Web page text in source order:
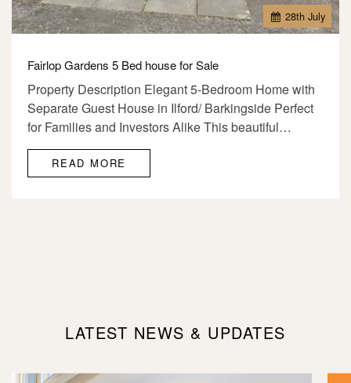
28th July
Fairlop Gardens 5 Bed house for Sale
Property Description Elegant 5-Bedroom Home with
Separate Guest House in Ilford/ Barkingside Perfect
for Families and Investors Alike This beautiful…
READ MORE
LATEST NEWS & UPDATES